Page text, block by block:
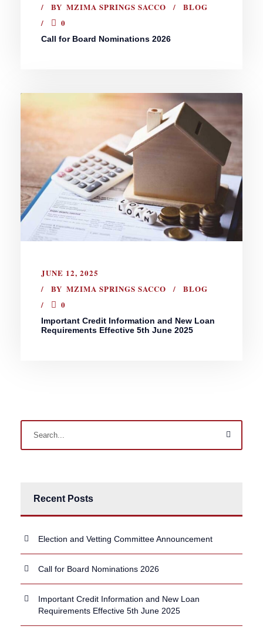
BY MZIMA SPRINGS SACCO
BLOG
0
Call for Board Nominations 2026
JUNE 12, 2025
BY MZIMA SPRINGS SACCO
BLOG
0
Important Credit Information and New Loan
Requirements Effective 5th June 2025
Recent Posts
Election and Vetting Committee Announcement
Call for Board Nominations 2026
Important Credit Information and New Loan
Requirements Effective 5th June 2025